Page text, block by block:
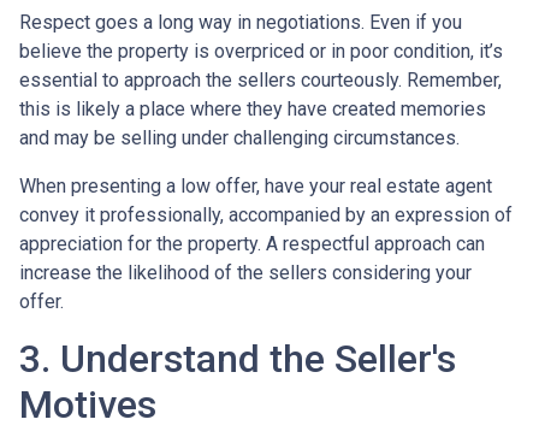
Respect goes a long way in negotiations. Even if you
believe the property is overpriced or in poor condition, it’s
essential to approach the sellers courteously. Remember,
this is likely a place where they have created memories
and may be selling under challenging circumstances.
When presenting a low offer, have your real estate agent
convey it professionally, accompanied by an expression of
appreciation for the property. A respectful approach can
increase the likelihood of the sellers considering your
offer.
3. Understand the Seller's
Motives